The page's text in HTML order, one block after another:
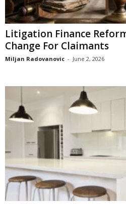
Litigation Finance
Change For Claimants
Miljan Radovanovic - June 2, 2026